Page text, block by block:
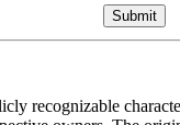
recognizable